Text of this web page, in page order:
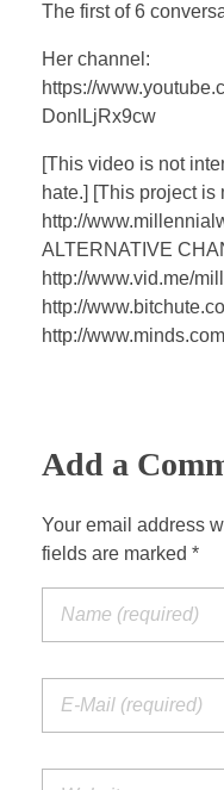
The first of 6
Her channel:
https://
DonlLjRx9cw
[This video is not
hate.] [This project
http://
ALTERNATIVE
http://www.vid.me/
http://
http://
Add a
Your email address
fields are marked *